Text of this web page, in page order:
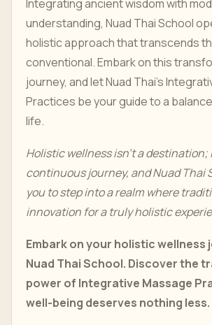
Integrating ancient wisdom with
understanding, Nuad Thai School
holistic approach that transcends
conventional. Embark on this
journey, and let Nuad Thai's
Practices be your guide to a
life.
Holistic wellness isn't a destination;
continuous journey, and Nuad Thai
you to step into a realm where
innovation for a truly holistic
Embark on your holistic wellness
Nuad Thai School. Discover the
power of Integrative Massage
well-being deserves nothing less.